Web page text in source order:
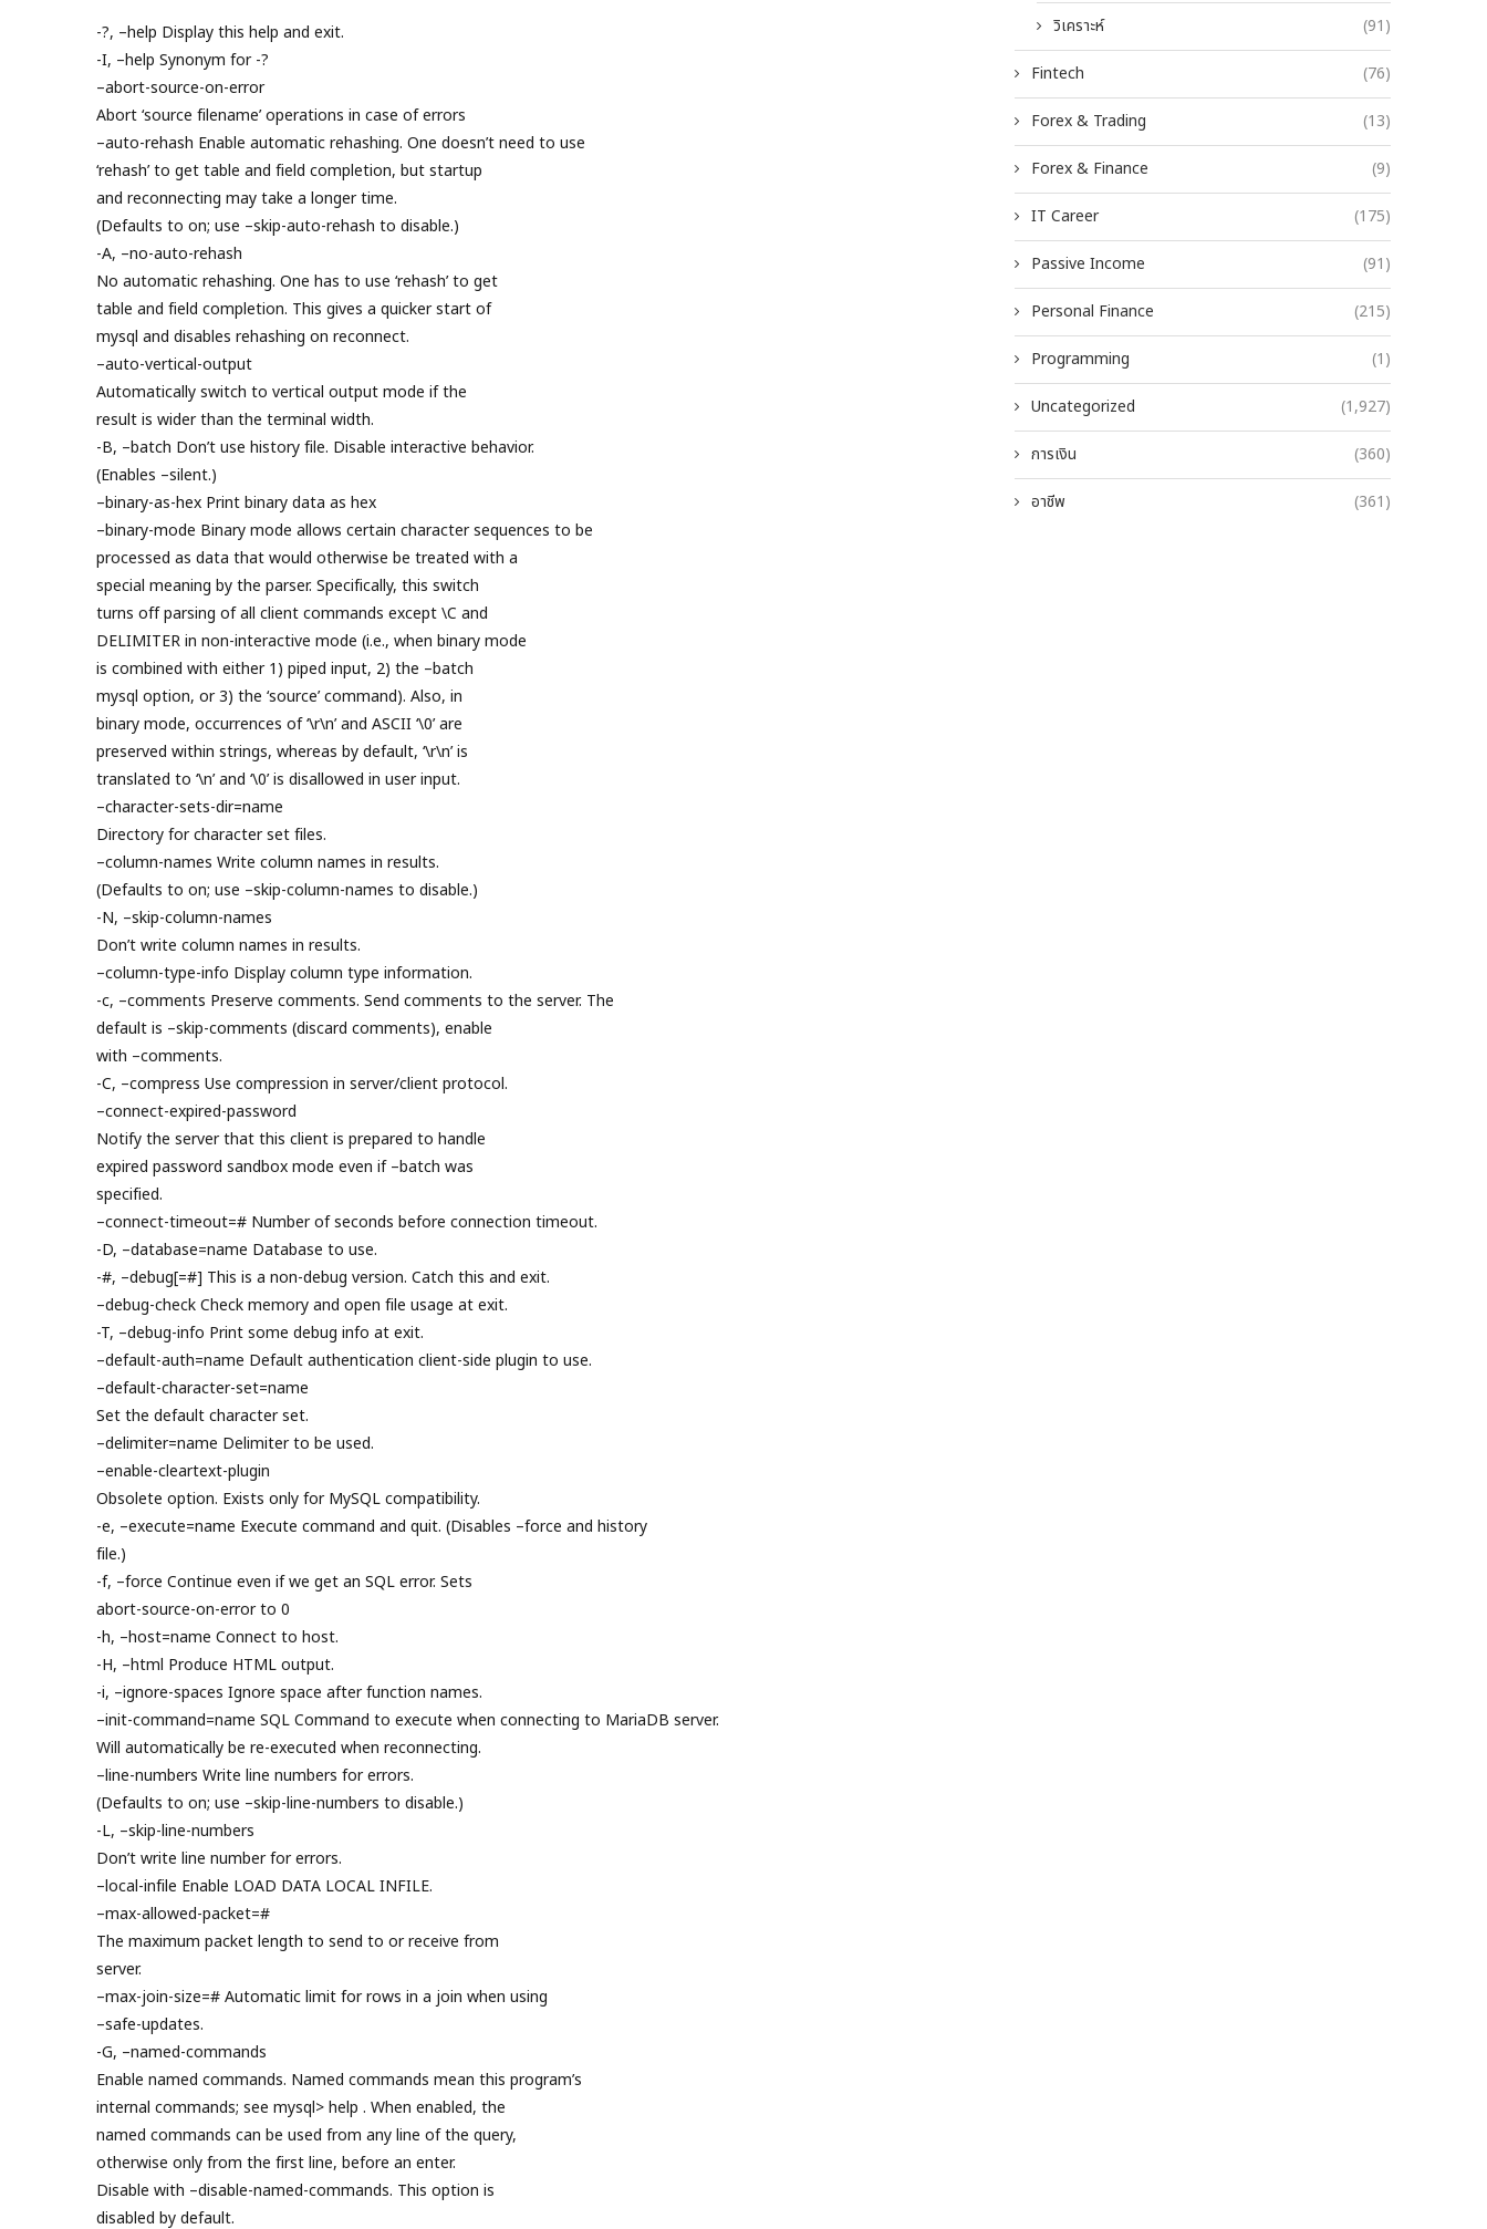
-?, –help Display this help and exit.
-I, –help Synonym for -?
–abort-source-on-error
Abort ‘source filename’ operations in case of errors
–auto-rehash Enable automatic rehashing. One doesn’t need to use
‘rehash’ to get table and field completion, but startup
and reconnecting may take a longer time.
(Defaults to on; use –skip-auto-rehash to disable.)
-A, –no-auto-rehash
No automatic rehashing. One has to use ‘rehash’ to get
table and field completion. This gives a quicker start of
mysql and disables rehashing on reconnect.
–auto-vertical-output
Automatically switch to vertical output mode if the
result is wider than the terminal width.
-B, –batch Don’t use history file. Disable interactive behavior.
(Enables –silent.)
–binary-as-hex Print binary data as hex
–binary-mode Binary mode allows certain character sequences to be
processed as data that would otherwise be treated with a
special meaning by the parser. Specifically, this switch
turns off parsing of all client commands except \C and
DELIMITER in non-interactive mode (i.e., when binary mode
is combined with either 1) piped input, 2) the –batch
mysql option, or 3) the ‘source’ command). Also, in
binary mode, occurrences of ‘\r\n’ and ASCII ‘\0’ are
preserved within strings, whereas by default, ‘\r\n’ is
translated to ‘\n’ and ‘\0’ is disallowed in user input.
–character-sets-dir=name
Directory for character set files.
–column-names Write column names in results.
(Defaults to on; use –skip-column-names to disable.)
-N, –skip-column-names
Don’t write column names in results.
–column-type-info Display column type information.
-c, –comments Preserve comments. Send comments to the server. The
default is –skip-comments (discard comments), enable
with –comments.
-C, –compress Use compression in server/client protocol.
–connect-expired-password
Notify the server that this client is prepared to handle
expired password sandbox mode even if –batch was
specified.
–connect-timeout=# Number of seconds before connection timeout.
-D, –database=name Database to use.
-#, –debug[=#] This is a non-debug version. Catch this and exit.
–debug-check Check memory and open file usage at exit.
-T, –debug-info Print some debug info at exit.
–default-auth=name Default authentication client-side plugin to use.
–default-character-set=name
Set the default character set.
–delimiter=name Delimiter to be used.
–enable-cleartext-plugin
Obsolete option. Exists only for MySQL compatibility.
-e, –execute=name Execute command and quit. (Disables –force and history
file.)
-f, –force Continue even if we get an SQL error. Sets
abort-source-on-error to 0
-h, –host=name Connect to host.
-H, –html Produce HTML output.
-i, –ignore-spaces Ignore space after function names.
–init-command=name SQL Command to execute when connecting to MariaDB server.
Will automatically be re-executed when reconnecting.
–line-numbers Write line numbers for errors.
(Defaults to on; use –skip-line-numbers to disable.)
-L, –skip-line-numbers
Don’t write line number for errors.
–local-infile Enable LOAD DATA LOCAL INFILE.
–max-allowed-packet=#
The maximum packet length to send to or receive from
server.
–max-join-size=# Automatic limit for rows in a join when using
–safe-updates.
-G, –named-commands
Enable named commands. Named commands mean this program’s
internal commands; see mysql> help . When enabled, the
named commands can be used from any line of the query,
otherwise only from the first line, before an enter.
Disable with –disable-named-commands. This option is
disabled by default.
วิเคราะห์ (91)
Fintech (76)
Forex & Trading (13)
Forex & Finance (9)
IT Career (175)
Passive Income (91)
Personal Finance (215)
Programming (1)
Uncategorized (1,927)
การเงิน (360)
อาชีพ (361)